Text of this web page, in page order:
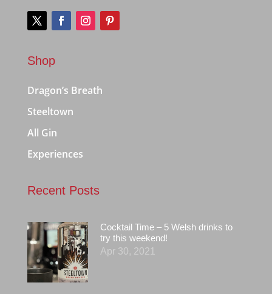
Shop
Dragon’s Breath
Steeltown
All Gin
Experiences
Recent Posts
Cocktail Time – 5 Welsh drinks to
try this weekend!
Apr 30, 2021